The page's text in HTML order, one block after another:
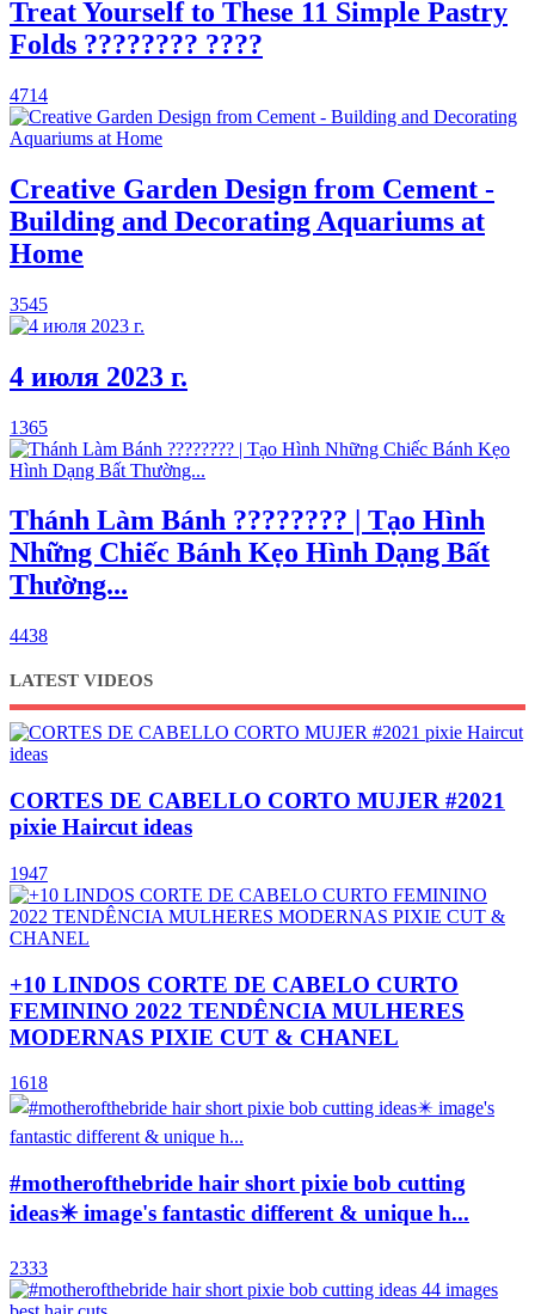
Treat Yourself to These 11 Simple Pastry
Folds ???????? ????
4714
Creative Garden Design from Cement -
Building and Decorating Aquariums at
Home
3545
4 июля 2023 г.
1365
Thánh Làm Bánh ???????? | Tạo Hình
Những Chiếc Bánh Kẹo Hình Dạng Bất
Thường...
4438
LATEST VIDEOS
CORTES DE CABELLO CORTO MUJER #2021
pixie Haircut ideas
1947
+10 LINDOS CORTE DE CABELO CURTO
FEMININO 2022 TENDÊNCIA MULHERES
MODERNAS PIXIE CUT & CHANEL
1618
#motherofthebride hair short pixie bob cutting
ideas✴️ image's fantastic different & unique h...
2333